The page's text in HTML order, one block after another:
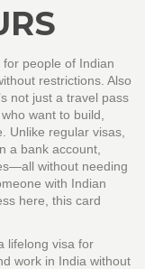
people of Indian
restrictions . Also
not just a travel pass
want to build,
Unlike regular visas,
a bank account,
without needing
with Indian
here, this card
lifelong visa for
work in India without